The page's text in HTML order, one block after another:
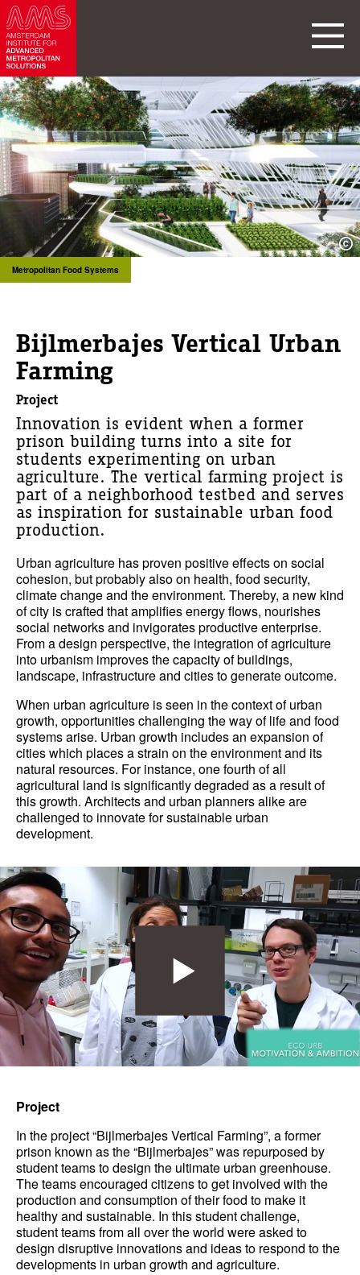
Metropolitan Food Systems
Bijlmerbajes Vertical Urban
Farming
Project
Innovation is evident when a former
prison building turns into a site for
students experimenting on urban
agriculture. The vertical farming project is
part of a neighborhood testbed and serves
as inspiration for sustainable urban food
production.
Urban agriculture has proven positive effects on social
cohesion, but probably also on health, food security,
climate change and the environment. Thereby, a new kind
of city is crafted that amplifies energy flows, nourishes
social networks and invigorates productive enterprise.
From a design perspective, the integration of agriculture
into urbanism improves the capacity of buildings,
landscape, infrastructure and cities to generate outcome.
When urban agriculture is seen in the context of urban
growth, opportunities challenging the way of life and food
systems arise. Urban growth includes an expansion of
cities which places a strain on the environment and its
natural resources. For instance, one fourth of all
agricultural land is significantly degraded as a result of
this growth. Architects and urban planners alike are
challenged to innovate for sustainable urban
development.
Project
In the project “Bijlmerbajes Vertical Farming”, a former
prison known as the “Bijlmerbajes” was repurposed by
student teams to design the ultimate urban greenhouse.
The teams encouraged citizens to get involved with the
production and consumption of their food to make it
healthy and sustainable. In this student challenge,
student teams from all over the world were asked to
design disruptive innovations and ideas to respond to the
developments in urban growth and agriculture.